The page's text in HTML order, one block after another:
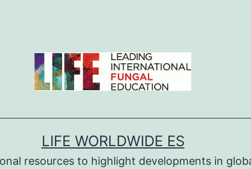
LIFE WORLDWIDE ES
resources to highlight developments in